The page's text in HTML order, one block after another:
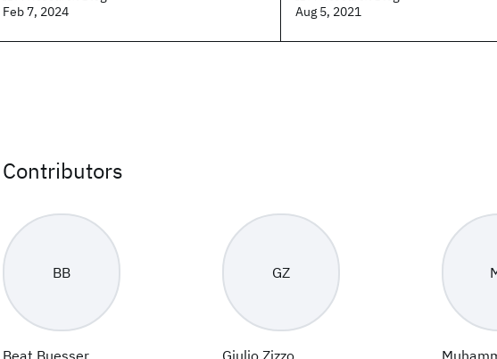
Feb 7, 2024
Aug 5, 2021
Contributors
BB
Beat Buesser
GZ
Giulio Zizzo